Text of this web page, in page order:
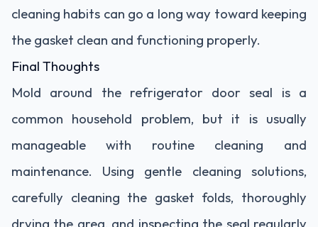
cleaning habits can go a long way toward keeping
the gasket clean and functioning properly.
Final Thoughts
Mold around the refrigerator door seal is a
common household problem, but it is usually
manageable with routine cleaning and
maintenance. Using gentle cleaning solutions,
carefully cleaning the gasket folds, thoroughly
drying the area, and inspecting the seal regularly